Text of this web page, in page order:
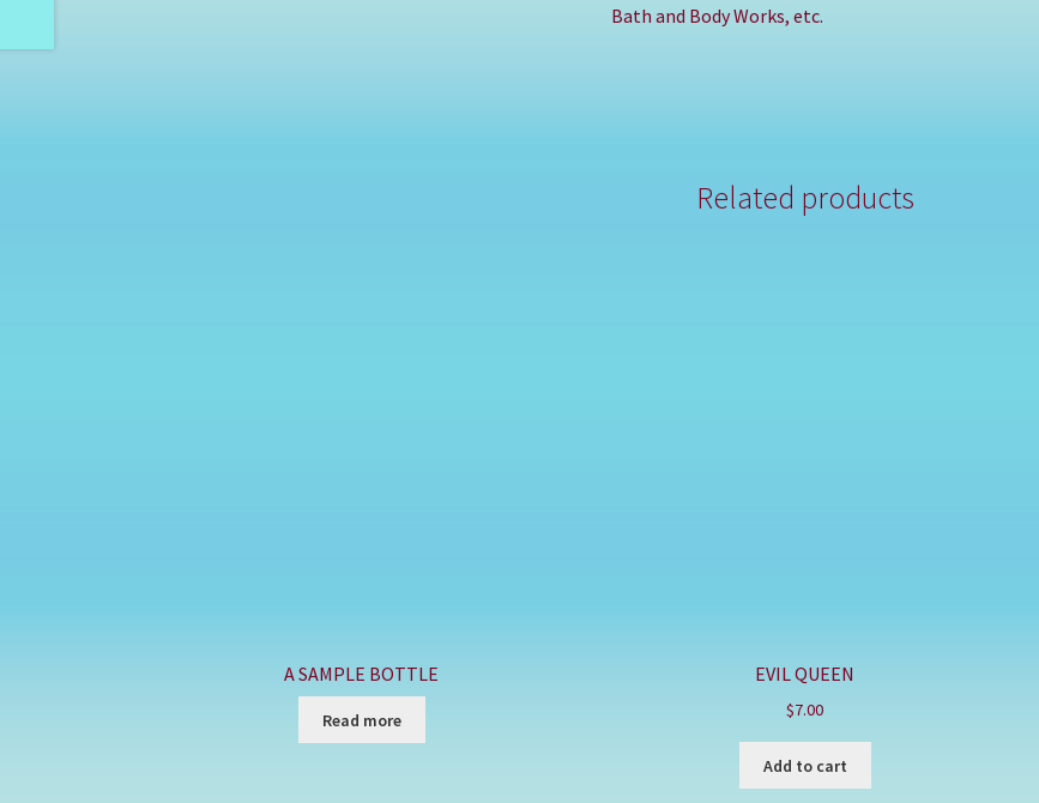
Bath and Body Works, etc.
Related products
A SAMPLE BOTTLE
Read more
EVIL QUEEN
$7.00
Add to cart